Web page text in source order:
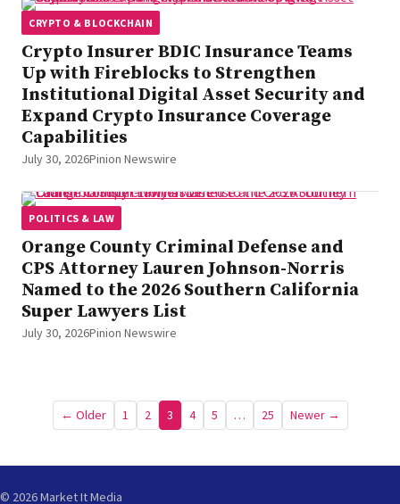
CRYPTO & BLOCKCHAIN
Crypto Insurer BDIC Insurance Teams
Up with Fireblocks to Strengthen
Institutional Digital Asset Security and
Expand Crypto Insurance Coverage
Capabilities
July 30, 2026Pinion Newswire
POLITICS & LAW
Orange County Criminal Defense and
CPS Attorney Lauren Johnson-Norris
Named to the 2026 Southern California
Super Lawyers List
July 30, 2026Pinion Newswire
Posts
pagination
← Older 1 2 3 4 5 … 25 Newer →
© 2026 Market It Media